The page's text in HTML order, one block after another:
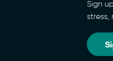
Sign
stress,